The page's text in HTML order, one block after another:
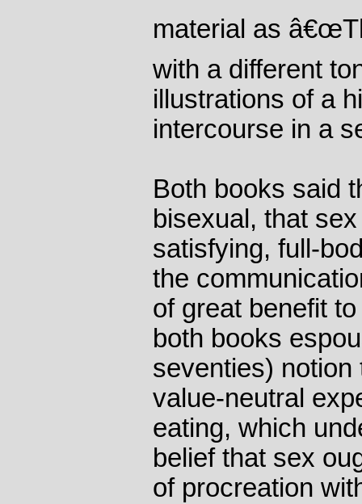
material as
with a different
illustrations of a
intercourse in a
Both books said
bisexual, that
satisfying, full-
the
of great benefit
both books
seventies)
value-neutral
eating, which
belief that sex
of procreation